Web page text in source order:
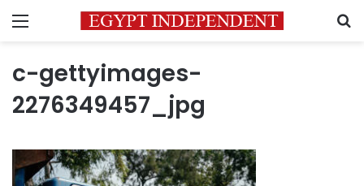
Menu
c-gettyimages-
2276349457_jpg